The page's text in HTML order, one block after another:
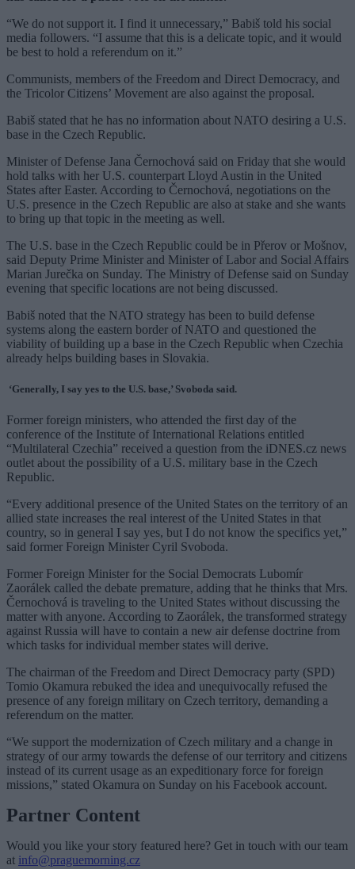
“We do not support it. I find it unnecessary,” Babiš told his social
media followers. “I assume that this is a delicate topic, and it would
be best to hold a referendum on it.”
Communists, members of the Freedom and Direct Democracy, and
the Tricolor Citizens’ Movement are also against the proposal.
Babiš stated that he has no information about NATO desiring a U.S.
base in the Czech Republic.
Minister of Defense Jana Černochová said on Friday that she would
hold talks with her U.S. counterpart Lloyd Austin in the United
States after Easter. According to Černochová, negotiations on the
U.S. presence in the Czech Republic are also at stake and she wants
to bring up that topic in the meeting as well.
The U.S. base in the Czech Republic could be in Přerov or Mošnov,
said Deputy Prime Minister and Minister of Labor and Social Affairs
Marian Jurečka on Sunday. The Ministry of Defense said on Sunday
evening that specific locations are not being discussed.
Babiš noted that the NATO strategy has been to build defense
systems along the eastern border of NATO and questioned the
viability of building up a base in the Czech Republic when Czechia
already helps building bases in Slovakia.
‘Generally, I say yes to the U.S. base,’ Svoboda said.
Former foreign ministers, who attended the first day of the
conference of the Institute of International Relations entitled
“Multilateral Czechia” received a question from the iDNES.cz news
outlet about the possibility of a U.S. military base in the Czech
Republic.
“Every additional presence of the United States on the territory of an
allied state increases the real interest of the United States in that
country, so in general I say yes, but I do not know the specifics yet,”
said former Foreign Minister Cyril Svoboda.
Former Foreign Minister for the Social Democrats Lubomír
Zaorálek called the debate premature, adding that he thinks that Mrs.
Černochová is traveling to the United States without discussing the
matter with anyone. According to Zaorálek, the transformed strategy
against Russia will have to contain a new air defense doctrine from
which tasks for individual member states will derive.
The chairman of the Freedom and Direct Democracy party (SPD)
Tomio Okamura rebuked the idea and unequivocally refused the
presence of any foreign military on Czech territory, demanding a
referendum on the matter.
“We support the modernization of Czech military and a change in
strategy of our army towards the defense of our territory and citizens
instead of its current usage as an expeditionary force for foreign
missions,” stated Okamura on Sunday on his Facebook account.
Partner Content
Would you like your story featured here? Get in touch with our team
at info@praguemorning.cz